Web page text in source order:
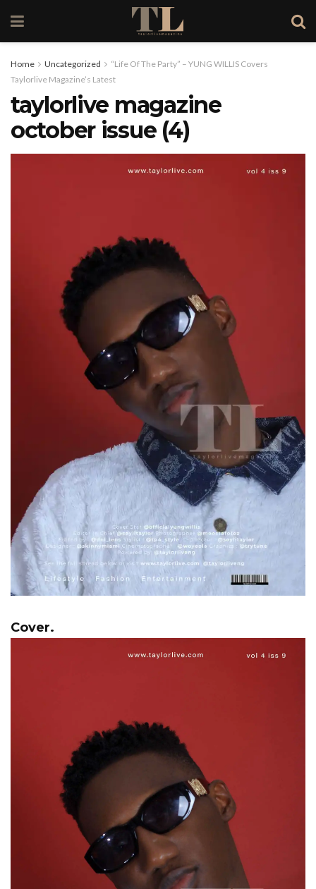
Home Uncategorized
“Life Of The Party” – YUNG WILLIS Covers
Taylorlive Magazine’s Latest
taylorlive magazine
october issue (4)
Cover.